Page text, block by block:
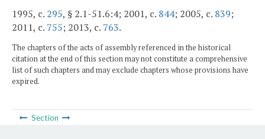
1995, c. 295, § 2.1-51.6:4; 2001, c. 844; 2005, c. 839;
2011, c. 755; 2013, c. 763.
The chapters of the acts of assembly referenced in the historical
citation at the end of this section may not constitute a comprehensive
list of such chapters and may exclude chapters whose provisions have
expired.
Section